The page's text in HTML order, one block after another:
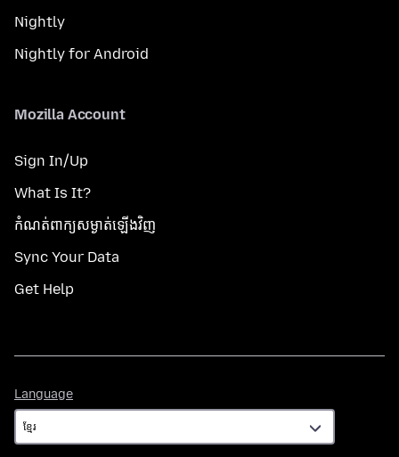
Nightly
Nightly for Android
Mozilla Account
Sign In/Up
What Is It?
កំណត់​ពាក្យសម្ងាត់​ឡើងវិញ
Sync Your Data
Get Help
Language